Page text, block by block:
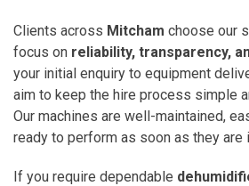
Clients across Mitcham choose our
focus on reliability, transparency,
your initial enquiry to equipment
aim to keep the hire process simple
Our machines are well-maintained,
ready to perform as soon as they are
If you require dependable